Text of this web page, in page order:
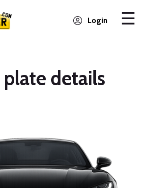
Login
details